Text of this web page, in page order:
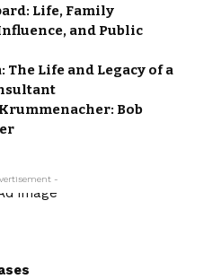
Life, Family
and Public
Life and Legacy of a
Bob
-